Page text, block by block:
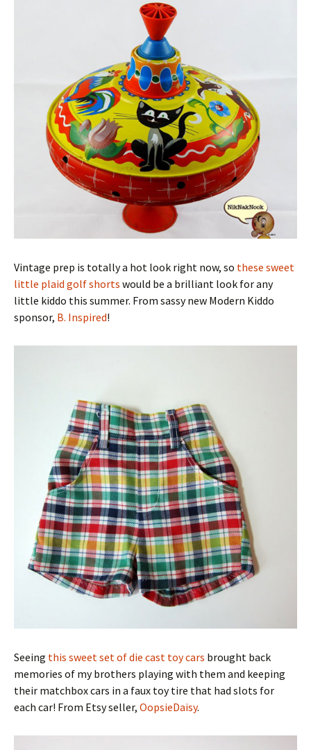
Vintage prep is totally a hot look right now, so these sweet
little plaid golf shorts would be a brilliant look for any
little kiddo this summer. From sassy new Modern Kiddo
sponsor, B. Inspired!
Seeing this sweet set of die cast toy cars brought back
memories of my brothers playing with them and keeping
their matchbox cars in a faux toy tire that had slots for
each car! From Etsy seller, OopsieDaisy.